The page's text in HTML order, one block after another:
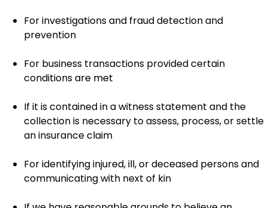
For investigations and fraud detection and
prevention
For business transactions provided certain
conditions are met
If it is contained in a witness statement and the
collection is necessary to assess, process, or settle
an insurance claim
For identifying injured, ill, or deceased persons and
communicating with next of kin